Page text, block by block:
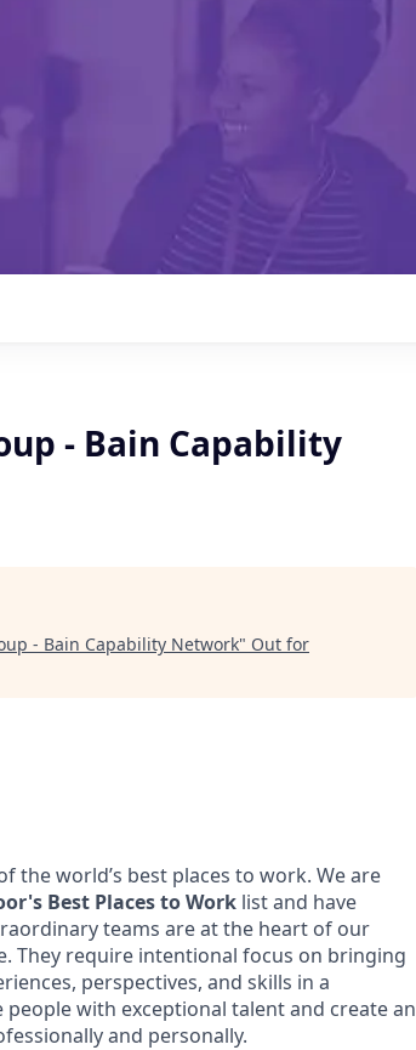
- Bain Capability
- Bain Capability Network" Out for
the world’s best places to work. We are
Best Places to Work list and have
teams are at the heart of our
They require intentional focus on bringing
perspectives, and skills in a
with exceptional talent and create an
and personally.